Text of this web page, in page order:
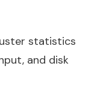
statistics
and disk